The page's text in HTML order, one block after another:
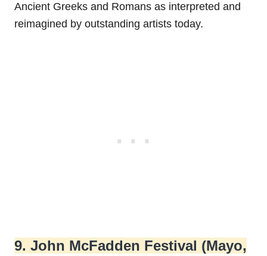
Ancient Greeks and Romans as interpreted and
reimagined by outstanding artists today.
9. John McFadden Festival (Mayo,